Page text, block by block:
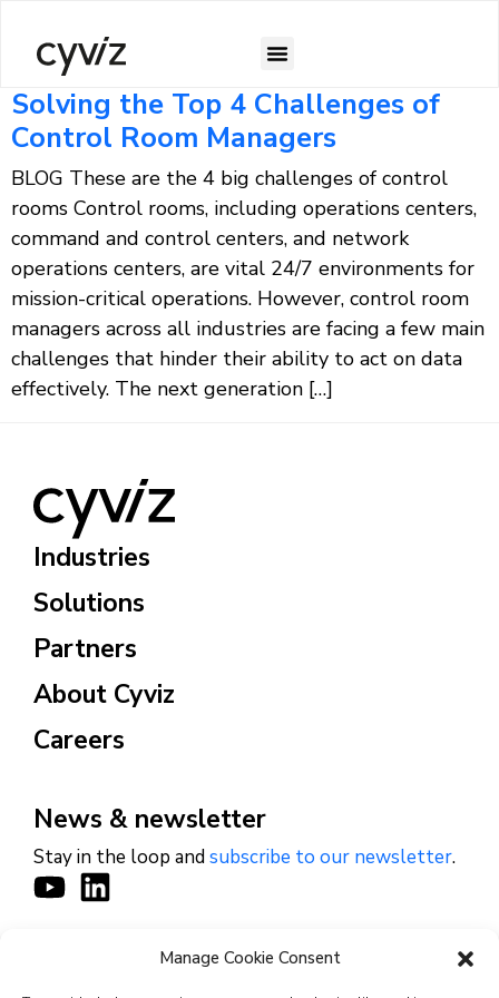
Manage Cookie Consent
Solving the Top 4 Challenges of
Control Room Managers
BLOG These are the 4 big challenges of control
rooms​ Control rooms, including operations centers,
command and control centers, and network
operations centers, are vital 24/7 environments for
mission-critical operations. However, control room
managers across all industries are facing a few main
challenges that hinder their ability to act on data
effectively. The next generation […]
Industries
Solutions
Partners
About Cyviz
Careers
News & newsletter
Stay in the loop andsubscribe to our newsletter.
CONTACT